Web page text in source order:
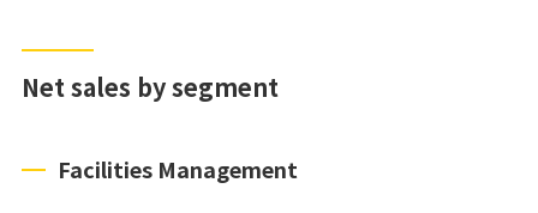
Net sales by segment
Facilities Management